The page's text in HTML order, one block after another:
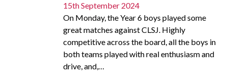
15th September 2024
On Monday, the Year 6 boys played some
great matches against CLSJ. Highly
competitive across the board, all the boys in
both teams played with real enthusiasm and
drive, and,…